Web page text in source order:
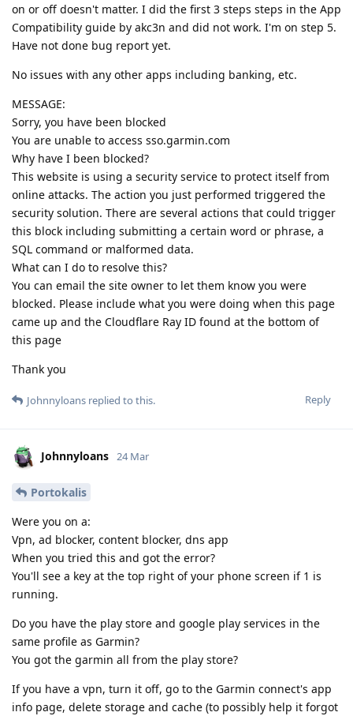
on or off doesn't matter. I did the first 3 steps steps in the App
Compatibility guide by akc3n and did not work. I'm on step 5.
Have not done bug report yet.
No issues with any other apps including banking, etc.
MESSAGE:
Sorry, you have been blocked
You are unable to access sso.garmin.com
Why have I been blocked?
This website is using a security service to protect itself from
online attacks. The action you just performed triggered the
security solution. There are several actions that could trigger
this block including submitting a certain word or phrase, a
SQL command or malformed data.
What can I do to resolve this?
You can email the site owner to let them know you were
blocked. Please include what you were doing when this page
came up and the Cloudflare Ray ID found at the bottom of
this page
Thank you
Reply
Johnnyloans replied to this.
Johnnyloans 24 Mar
Portokalis
Were you on a:
Vpn, ad blocker, content blocker, dns app
When you tried this and got the error?
You'll see a key at the top right of your phone screen if 1 is
running.
Do you have the play store and google play services in the
same profile as Garmin?
You got the garmin all from the play store?
If you have a vpn, turn it off, go to the Garmin connect's app
info page, delete storage and cache (to possibly help it forgot